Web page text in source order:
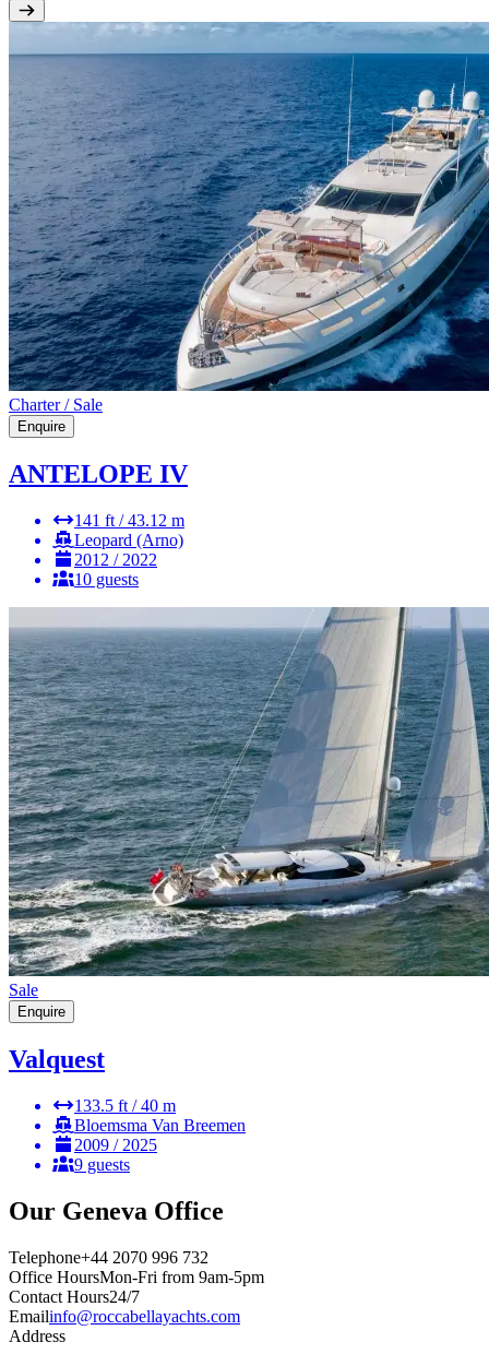
Charter / Sale
Enquire
ANTELOPE IV
141 ft / 43.12 m
Leopard (Arno)
2012 / 2022
10 guests
Sale
Enquire
Valquest
133.5 ft / 40 m
Bloemsma Van Breemen
2009 / 2025
9 guests
Our Geneva Office
Telephone+44 2070 996 732
Office HoursMon-Fri from 9am-5pm
Contact Hours24/7
Emailinfo@roccabellayachts.com
Address